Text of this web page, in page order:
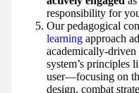
responsibility for
Our pedagogical
learning approach
academically-driven
system’s principles
user—focusing on
design, combat